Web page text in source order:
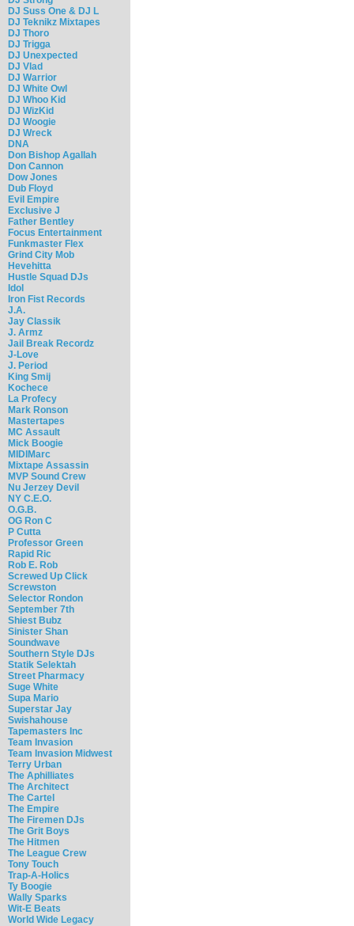
DJ Suss One & DJ L
DJ Teknikz Mixtapes
DJ Thoro
DJ Trigga
DJ Unexpected
DJ Vlad
DJ Warrior
DJ White Owl
DJ Whoo Kid
DJ WizKid
DJ Woogie
DJ Wreck
DNA
Don Bishop Agallah
Don Cannon
Dow Jones
Dub Floyd
Evil Empire
Exclusive J
Father Bentley
Focus Entertainment
Funkmaster Flex
Grind City Mob
Hevehitta
Hustle Squad DJs
Idol
Iron Fist Records
J.A.
Jay Classik
J. Armz
Jail Break Recordz
J-Love
J. Period
King Smij
Kochece
La Profecy
Mark Ronson
Mastertapes
MC Assault
Mick Boogie
MIDIMarc
Mixtape Assassin
MVP Sound Crew
Nu Jerzey Devil
NY C.E.O.
O.G.B.
OG Ron C
P Cutta
Professor Green
Rapid Ric
Rob E. Rob
Screwed Up Click
Screwston
Selector Rondon
September 7th
Shiest Bubz
Sinister Shan
Soundwave
Southern Style DJs
Statik Selektah
Street Pharmacy
Suge White
Supa Mario
Superstar Jay
Swishahouse
Tapemasters Inc
Team Invasion
Team Invasion Midwest
Terry Urban
The Aphilliates
The Architect
The Cartel
The Empire
The Firemen DJs
The Grit Boys
The Hitmen
The League Crew
Tony Touch
Trap-A-Holics
Ty Boogie
Wally Sparks
Wit-E Beats
World Wide Legacy